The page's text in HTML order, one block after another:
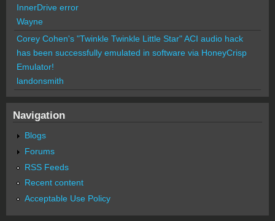
InnerDrive error
Wayne
Corey Cohen's "Twinkle Twinkle Little Star" ACI audio hack
has been successfully emulated in software via HoneyCrisp
Emulator!
landonsmith
Navigation
Blogs
Forums
RSS Feeds
Recent content
Acceptable Use Policy